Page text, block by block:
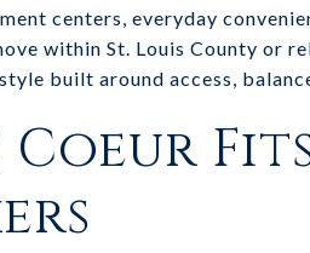
centers, everyday
within St. Louis County or
built around access,
Coeur